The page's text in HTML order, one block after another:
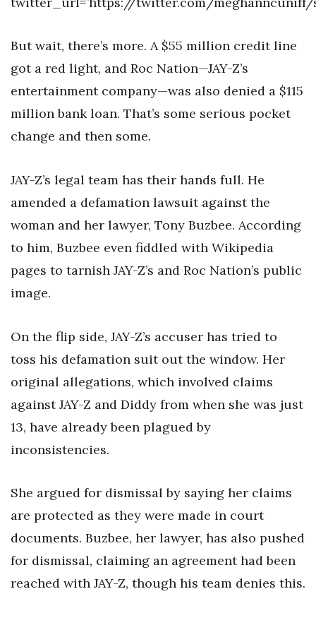
But wait, there’s more. A $55 million credit line
got a red light, and Roc Nation—JAY-Z’s
entertainment company—was also denied a $115
million bank loan. That’s some serious pocket
change and then some.
JAY-Z’s legal team has their hands full. He
amended a defamation lawsuit against the
woman and her lawyer, Tony Buzbee. According
to him, Buzbee even fiddled with Wikipedia
pages to tarnish JAY-Z’s and Roc Nation’s public
image.
On the flip side, JAY-Z’s accuser has tried to
toss his defamation suit out the window. Her
original allegations, which involved claims
against JAY-Z and Diddy from when she was just
13, have already been plagued by
inconsistencies.
She argued for dismissal by saying her claims
are protected as they were made in court
documents. Buzbee, her lawyer, has also pushed
for dismissal, claiming an agreement had been
reached with JAY-Z, though his team denies this.